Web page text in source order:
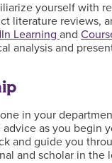
yourself with
literature reviews,
Learning and
analysis and
in your
as you begin
and guide you
and scholar in the